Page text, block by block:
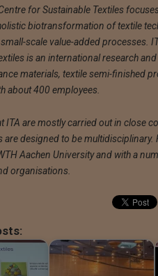
for Sustainable Textiles
biotransformation of textile
scale value-added processes.
is an international research
materials, textile semi-finished
about 400 employees.
ITA are mostly carried out in close
are designed to be
Aachen University and with a
organisations.